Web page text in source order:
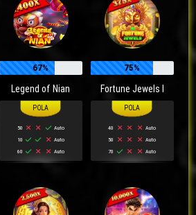
67%
Legend of Nian
50
Auto
10
Auto
60
Auto
75%
Fortune Jewels I
40
Auto
50
Auto
70
Auto